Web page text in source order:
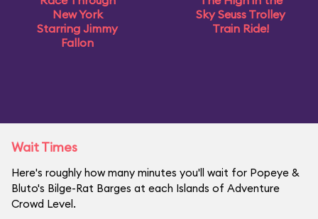
New York
Starring Jimmy
Fallon
Sky Seuss Trolley
Train Ride!
Wait Times
Here's roughly how many minutes you'll wait for Popeye &
Bluto's Bilge-Rat Barges at each Islands of Adventure
Crowd Level.